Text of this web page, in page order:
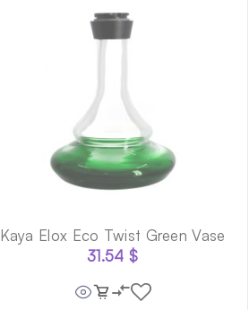
Kaya Elox Eco Twist Green Vase
31.54 $